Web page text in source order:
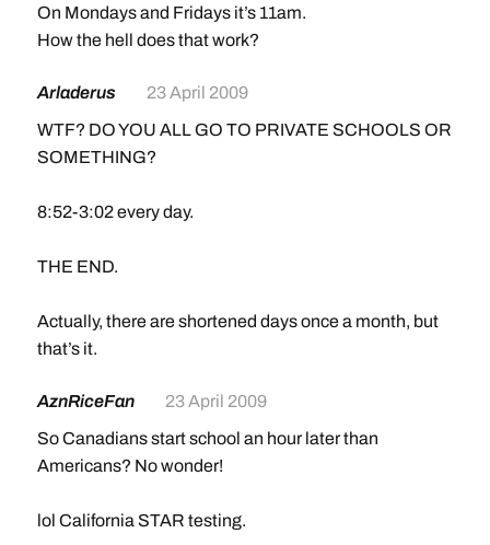
On Mondays and Fridays it’s 11am.
How the hell does that work?
Arladerus
23 April 2009
WTF? DO YOU ALL GO TO PRIVATE SCHOOLS OR
SOMETHING?
8:52-3:02 every day.
THE END.
Actually, there are shortened days once a month, but
that’s it.
AznRiceFan
23 April 2009
So Canadians start school an hour later than
Americans? No wonder!
lol California STAR testing.